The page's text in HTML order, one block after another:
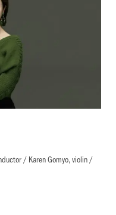
/ Karen Gomyo, violin /